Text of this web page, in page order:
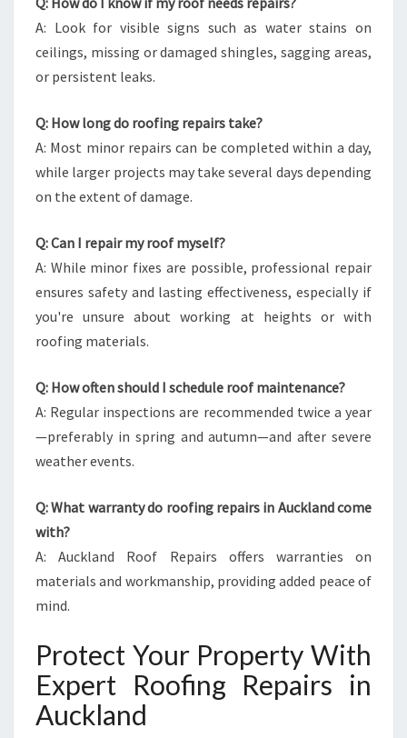
A: Look for visible signs such as water stains on
ceilings, missing or damaged shingles, sagging areas,
or persistent leaks.
Q: How long do roofing repairs take?
A: Most minor repairs can be completed within a day,
while larger projects may take several days depending
on the extent of damage.
Q: Can I repair my roof myself?
A: While minor fixes are possible, professional repair
ensures safety and lasting effectiveness, especially if
you're unsure about working at heights or with
roofing materials.
Q: How often should I schedule roof maintenance?
A: Regular inspections are recommended twice a year
—preferably in spring and autumn—and after severe
weather events.
Q: What warranty do roofing repairs in Auckland come
with?
A: Auckland Roof Repairs offers warranties on
materials and workmanship, providing added peace of
mind.
Protect Your Property With
Expert Roofing Repairs in
Auckland